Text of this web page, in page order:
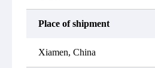
Place of shipment
Xiamen, China